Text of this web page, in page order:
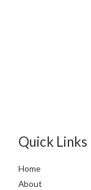
Quick Links
Home
About